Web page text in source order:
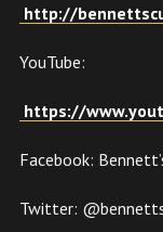
http://
YouTube:
https://
Facebook:
Twitter: